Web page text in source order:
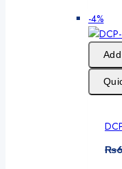
-4%
on
sale
₨